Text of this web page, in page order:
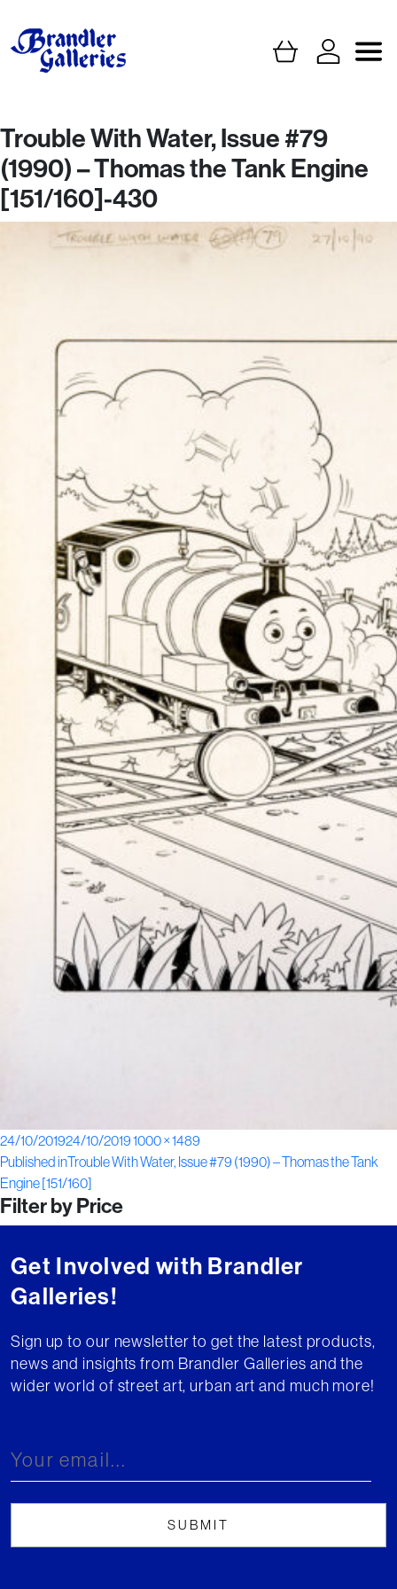
Trouble With Water, Issue #79
(1990) – Thomas the Tank Engine
[151/160]-430
Posted
on
24/10/201924/10/2019Full
size
1000 × 1489
Post
navigation
Published inTrouble With Water, Issue #79 (1990) – Thomas the Tank
Engine [151/160]
Filter by Price
Get Involved with Brandler
Galleries!
Sign up to our newsletter to get the latest products,
news and insights from Brandler Galleries and the
wider world of street art, urban art and much more!